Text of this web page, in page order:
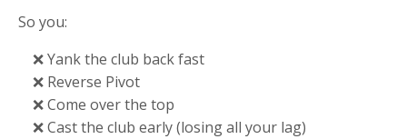
So you:
❌ Yank the club back fast
❌ Reverse Pivot
❌ Come over the top
❌ Cast the club early (losing all your lag)